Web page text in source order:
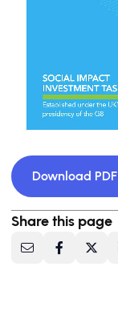
Download PDF
Share this page